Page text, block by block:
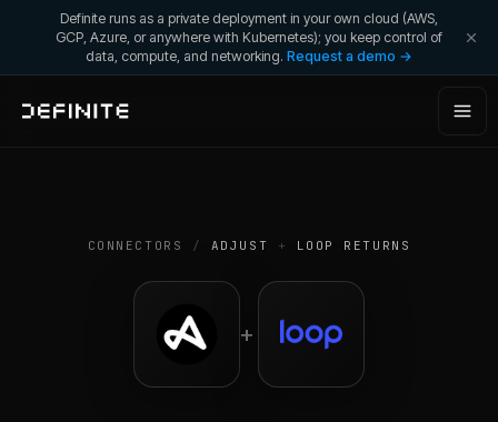
Definite runs as a private deployment in your own cloud (AWS,
GCP, Azure, or anywhere with Kubernetes); you keep control of
data, compute, and networking. Request a demo →
CONNECTORS / ADJUST + LOOP RETURNS
+